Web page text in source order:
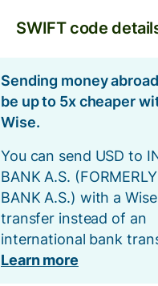
SWIFT code
Sending money
be up to 5x cheaper
Wise.
You can send USD to
BANK A.S.
BANK A.S.) with a Wise
transfer instead of an
international bank
Learn more